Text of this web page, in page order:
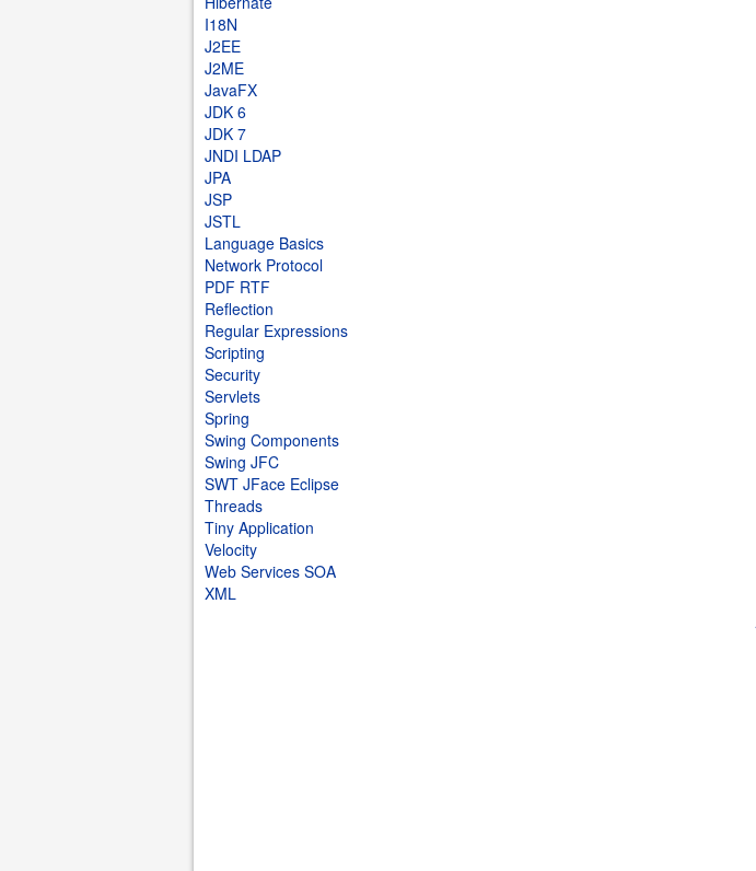
I18N
J2EE
J2ME
JavaFX
JDK 6
JDK 7
JNDI LDAP
JPA
JSP
JSTL
Language Basics
Network Protocol
PDF RTF
Reflection
Regular Expressions
Scripting
Security
Servlets
Spring
Swing Components
Swing JFC
SWT JFace Eclipse
Threads
Tiny Application
Velocity
Web Services SOA
XML